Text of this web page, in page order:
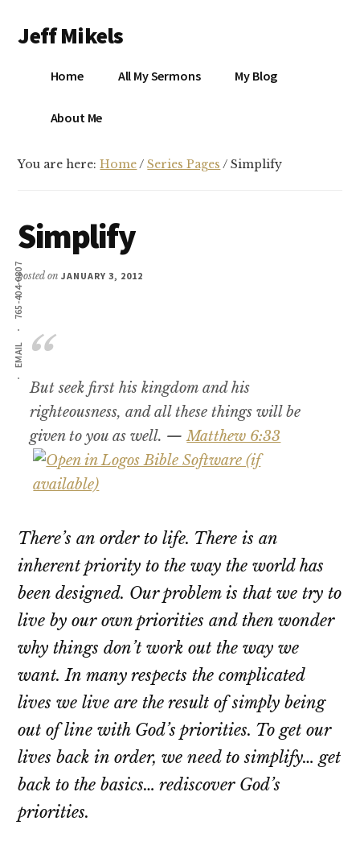
main
primary
menu
EMAIL
765-404-0807
Jeff Mikels
biblical
without
idolatry…
Home All My Sermons My Blog
About Me
You are here:Home/ Series Pages / Simplify
Simplify
posted onJANUARY 3, 2012
But seek first his kingdom and his
righteousness, and all these things will be
given to you as well. —Matthew 6:33
There’s an order to life. There is an
inherent priority to the way the world has
been designed. Our problem is that we try to
live by our own priorities and then wonder
why things don’t work out the way we
want. In many respects the complicated
lives we live are the result of simply being
out of line with God’s priorities. To get our
lives back in order, we need to simplify… get
back to the basics… rediscover God’s
priorities.